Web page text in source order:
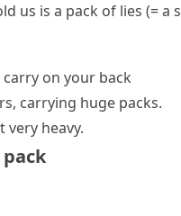
us is a pack of lies (= a
on your back
carrying huge packs.
very heavy.